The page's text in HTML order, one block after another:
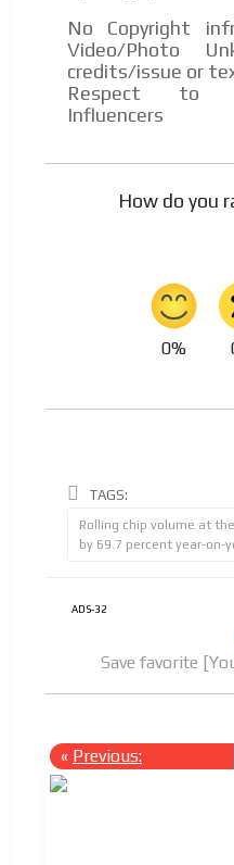
No Copyright
Video/Photo
credits/issue or
Respect to
Influencers
How do you
0%
TAGS:
Rolling chip volume at
by 69.7 percent year-on-
ADS-32
Save favorite
« Previous: